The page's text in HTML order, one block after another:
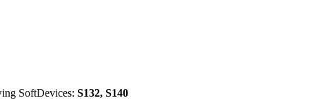
SoftDevices: S132, S140